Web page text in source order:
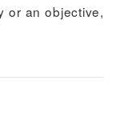
or an objective,